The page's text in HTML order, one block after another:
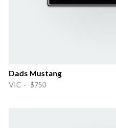
Dads Mustang
VIC · $750